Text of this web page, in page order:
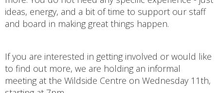
ideas, energy, and a bit of time to support our staff
and board in making great things happen.
If you are interested in getting involved or would like
to find out more, we are holding an informal
meeting at the Wildside Centre on Wednesday 11th,